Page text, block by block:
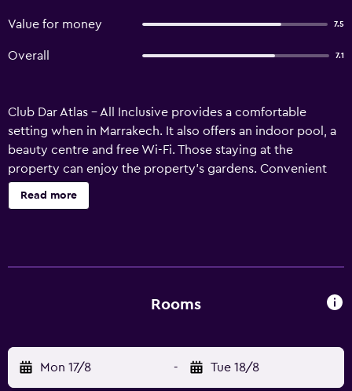
Value for money 7.5
Overall 7.1
Club Dar Atlas - All Inclusive provides a comfortable
setting when in Marrakech. It also offers an indoor pool, a
beauty centre and free Wi-Fi. Those staying at the
property can enjoy the property's gardens. Convenient
services include an express check-in/check-out feature
and a luggage storage area. Club Dar Atlas - All Inclusive
Read more
Rooms
Mon 17/8 - Tue 18/8